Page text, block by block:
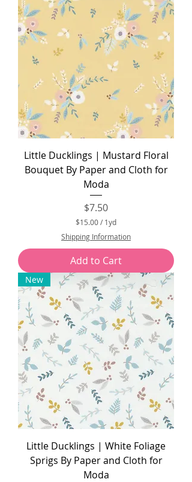
Y
a
Little Ducklings | Mustard Floral
Bouquet By Paper and Cloth for
Moda
Price
$7.50
$15.00/ 1yd
$
1
5
.
0
0
p
e
r
1
Y
a
d
Shipping Information
Add to Cart
New
Little Ducklings | White Foliage
Sprigs By Paper and Cloth for
Moda